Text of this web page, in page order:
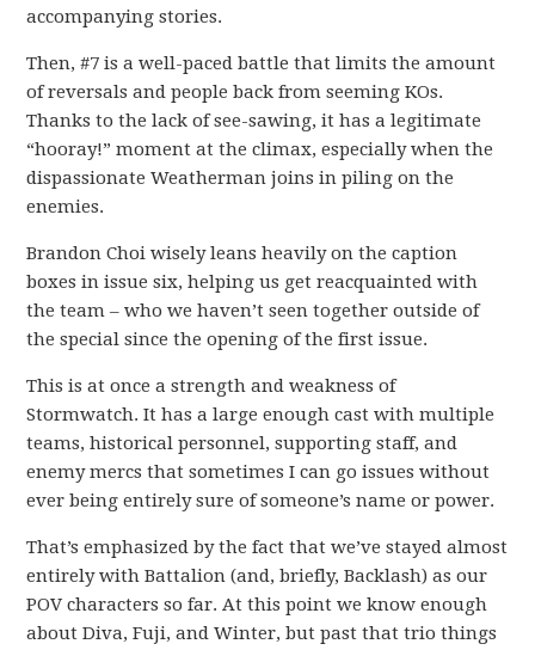
accompanying stories.
Then, #7 is a well-paced battle that limits the amount
of reversals and people back from seeming KOs.
Thanks to the lack of see-sawing, it has a legitimate
“hooray!” moment at the climax, especially when the
dispassionate Weatherman joins in piling on the
enemies.
Brandon Choi wisely leans heavily on the caption
boxes in issue six, helping us get reacquainted with
the team – who we haven’t seen together outside of
the special since the opening of the first issue.
This is at once a strength and weakness of
Stormwatch. It has a large enough cast with multiple
teams, historical personnel, supporting staff, and
enemy mercs that sometimes I can go issues without
ever being entirely sure of someone’s name or power.
That’s emphasized by the fact that we’ve stayed almost
entirely with Battalion (and, briefly, Backlash) as our
POV characters so far. At this point we know enough
about Diva, Fuji, and Winter, but past that trio things